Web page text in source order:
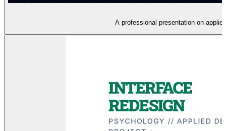
A professional presentation on